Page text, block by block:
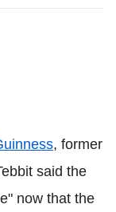
, former
said the
now that the